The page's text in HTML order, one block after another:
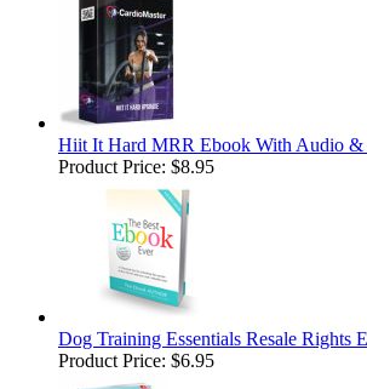
Hiit It Hard MRR Ebook With Audio &
Product Price: $8.95
Dog Training Essentials Resale Rights
Product Price: $6.95